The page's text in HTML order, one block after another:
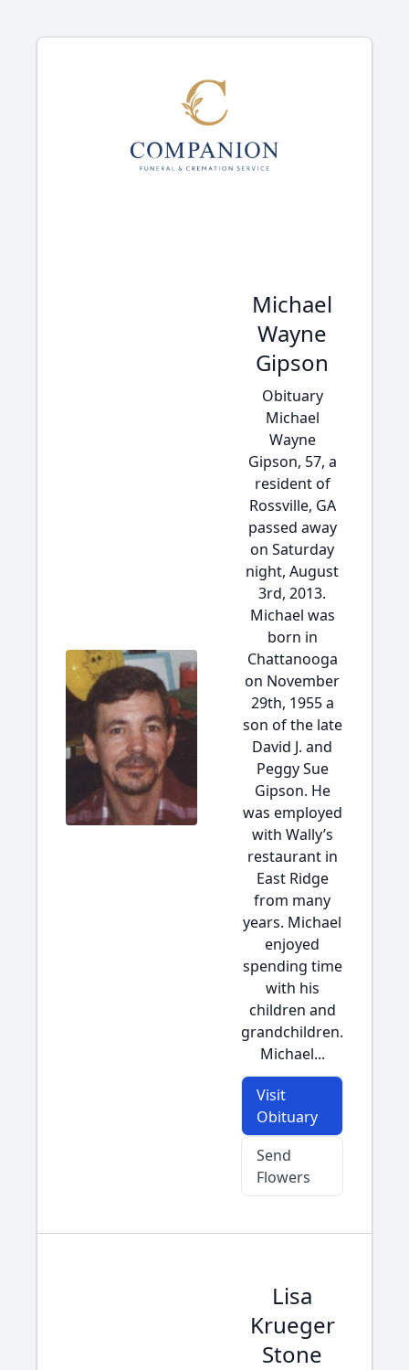
Michael
Wayne
Gipson
Obituary
Michael
Wayne
Gipson, 57, a
resident of
Rossville, GA
passed away
on Saturday
night, August
3rd, 2013.
Michael was
born in
Chattanooga
on November
29th, 1955 a
son of the late
David J. and
Peggy Sue
Gipson. He
was employed
with Wally’s
restaurant in
East Ridge
from many
years. Michael
enjoyed
spending time
with his
children and
grandchildren.
Michael...
Visit
Obituary
Send
Flowers
Lisa
Krueger
Stone